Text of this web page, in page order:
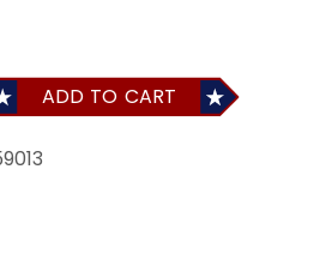
ADD TO CART